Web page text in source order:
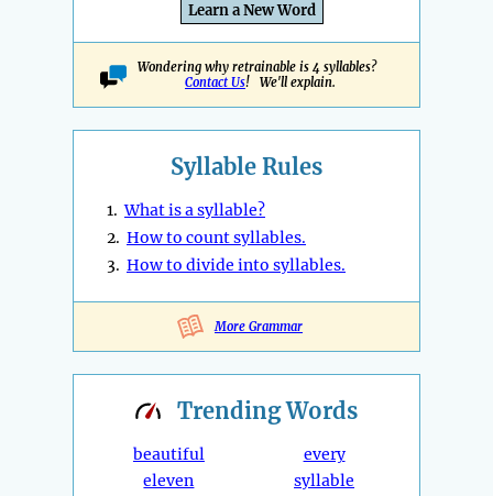
Learn a New Word
Wondering why retrainable is 4 syllables?
Contact Us! We'll explain.
Syllable Rules
1.What is a syllable?
2. How to count syllables.
3. How to divide into syllables.
More Grammar
TrendingWords
beautiful
eleven
every
syllable